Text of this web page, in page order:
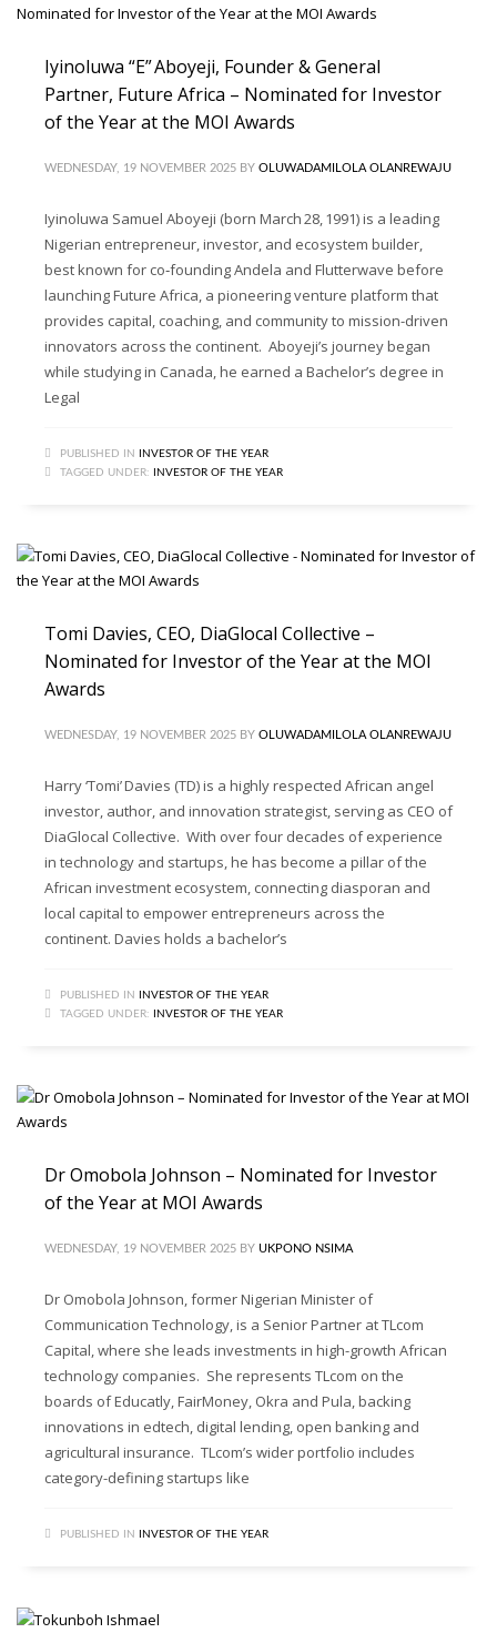
Iyinoluwa “E” Aboyeji, Founder & General
Partner, Future Africa – Nominated for Investor
of the Year at the MOI Awards
WEDNESDAY, 19 NOVEMBER 2025 BY OLUWADAMILOLA OLANREWAJU
Iyinoluwa Samuel Aboyeji (born March 28, 1991) is a leading
Nigerian entrepreneur, investor, and ecosystem builder,
best known for co‑founding Andela and Flutterwave before
launching Future Africa, a pioneering venture platform that
provides capital, coaching, and community to mission-driven
innovators across the continent. Aboyeji’s journey began
while studying in Canada, he earned a Bachelor’s degree in
Legal
PUBLISHED IN
INVESTOR OF THE YEAR
TAGGED UNDER:
INVESTOR OF THE YEAR
Tomi Davies, CEO, DiaGlocal Collective –
Nominated for Investor of the Year at the MOI
Awards
WEDNESDAY, 19 NOVEMBER 2025 BY OLUWADAMILOLA OLANREWAJU
Harry ‘Tomi’ Davies (TD) is a highly respected African angel
investor, author, and innovation strategist, serving as CEO of
DiaGlocal Collective. With over four decades of experience
in technology and startups, he has become a pillar of the
African investment ecosystem, connecting diasporan and
local capital to empower entrepreneurs across the
continent. Davies holds a bachelor’s
PUBLISHED IN
INVESTOR OF THE YEAR
TAGGED UNDER:
INVESTOR OF THE YEAR
Dr Omobola Johnson – Nominated for Investor
of the Year at MOI Awards
WEDNESDAY, 19 NOVEMBER 2025 BY UKPONO NSIMA
Dr Omobola Johnson, former Nigerian Minister of
Communication Technology, is a Senior Partner at TLcom
Capital, where she leads investments in high-growth African
technology companies. She represents TLcom on the
boards of Educatly, FairMoney, Okra and Pula, backing
innovations in edtech, digital lending, open banking and
agricultural insurance. TLcom’s wider portfolio includes
category-defining startups like
PUBLISHED IN INVESTOR OF THE YEAR